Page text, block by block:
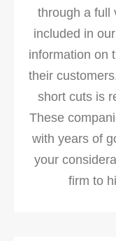
through a full
included in
information on
their
short cuts is
These
with years of
your
firm to